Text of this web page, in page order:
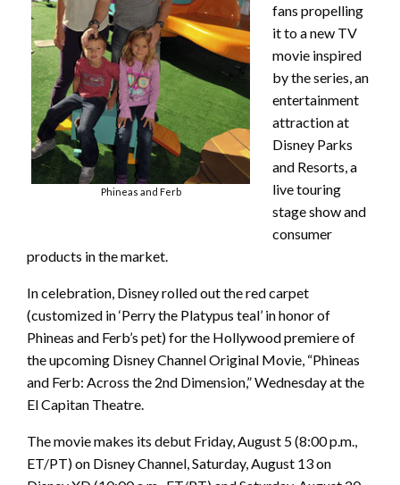
Phineas and Ferb
fans propelling
it to a new TV
movie inspired
by the series, an
entertainment
attraction at
Disney Parks
and Resorts, a
live touring
stage show and
consumer
products in the market.
In celebration, Disney rolled out the red carpet
(customized in ‘Perry the Platypus teal’ in honor of
Phineas and Ferb’s pet) for the Hollywood premiere of
the upcoming Disney Channel Original Movie, “Phineas
and Ferb: Across the 2nd Dimension,” Wednesday at the
El Capitan Theatre.
The movie makes its debut Friday, August 5 (8:00 p.m.,
ET/PT) on Disney Channel, Saturday, August 13 on